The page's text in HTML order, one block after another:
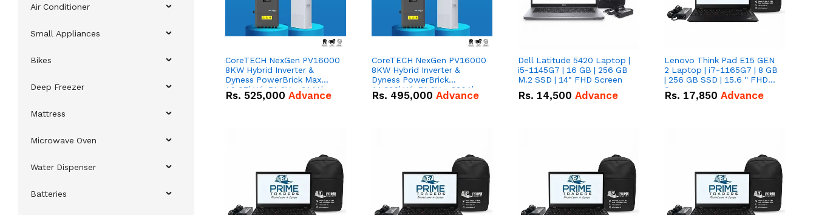
Air Conditioner
Small Appliances
Bikes
Deep Freezer
Mattress
Microwave Oven
Water Dispenser
Batteries
CoreTECH NexGen PV16000
8KW Hybrid Inverter &
Dyness PowerBrick Max
16.07kWh 51.2V – 314Ah
IP20 Lithium-ion Battery
Rs. 525,000 Advance
CoreTECH NexGen PV16000
8KW Hybrid Inverter &
Dyness PowerBrick
14.336kWh 51.2V – 280Ah
IP20 Lithium-ion Battery
Rs. 495,000 Advance
Dell Latitude 5420 Laptop |
i5-1145G7 | 16 GB | 256 GB
M.2 SSD | 14" FHD Screen
Rs. 14,500 Advance
Lenovo Think Pad E15 GEN
2 Laptop | i7-1165G7 | 8 GB
| 256 GB SSD | 15.6 '' FHD
Screen
Rs. 17,850 Advance